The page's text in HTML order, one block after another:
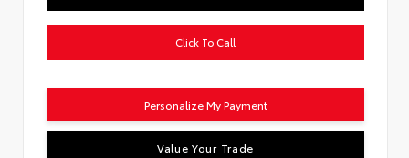
Click To Call
Personalize My Payment
Value Your Trade